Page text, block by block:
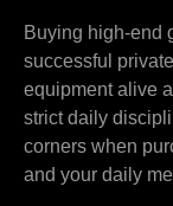
Buying high-end
successful
equipment alive
strict daily
corners when
and your daily